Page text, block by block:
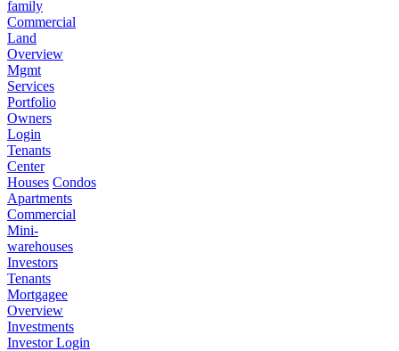
family
Commercial
Land
Overview
Mgmt
Services
Portfolio
Owners
Login
Tenants
Center
Houses Condos
Apartments
Commercial
Mini-
warehouses
Investors
Tenants
Mortgagee
Overview
Investments
Investor Login